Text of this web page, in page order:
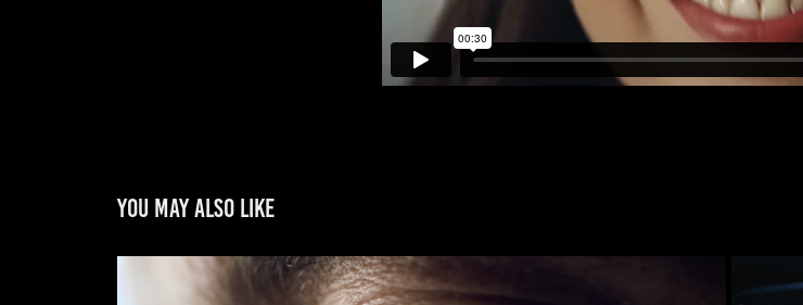
You may also like